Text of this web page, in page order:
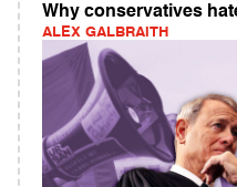
Why conservatives
ALEX GALBRAITH